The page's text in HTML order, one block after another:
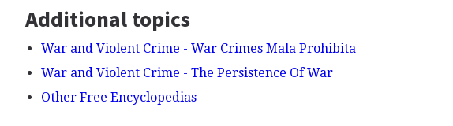
Additional topics
War and Violent Crime - War Crimes Mala Prohibita
War and Violent Crime - The Persistence Of War
Other Free Encyclopedias